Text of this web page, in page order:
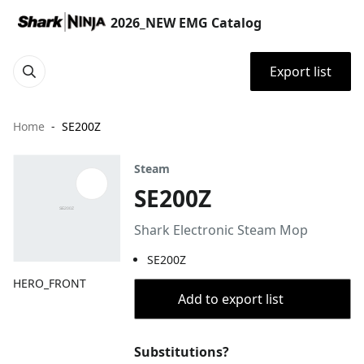
2026_NEW EMG Catalog
Export list
Home SE200Z
HERO_FRONT
Steam
SE200Z
Shark Electronic Steam Mop
SE200Z
Add to export list
Substitutions?